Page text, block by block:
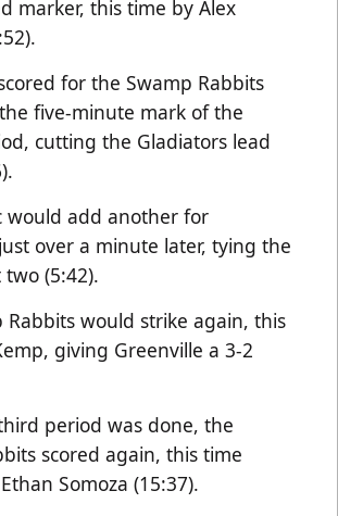
marker, this time by Alex
for the Swamp Rabbits
five-minute mark of the
cutting the Gladiators lead
would add another for
over a minute later, tying the
(5:42).
Rabbits would strike again, this
giving Greenville a 3-2
period was done, the
scored again, this time
Somoza (15:37).